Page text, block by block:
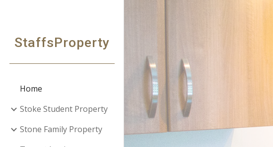
StaffsProperty
Home
Stoke Student Property
Stone Family Property